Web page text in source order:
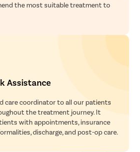
the most suitable treatment to
Assistance
care coordinator to all our patients
the treatment journey. It
with appointments, insurance
discharge, and post-op care.